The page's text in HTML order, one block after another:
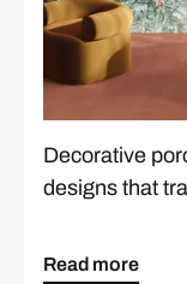
Decorative
designs that
Read more